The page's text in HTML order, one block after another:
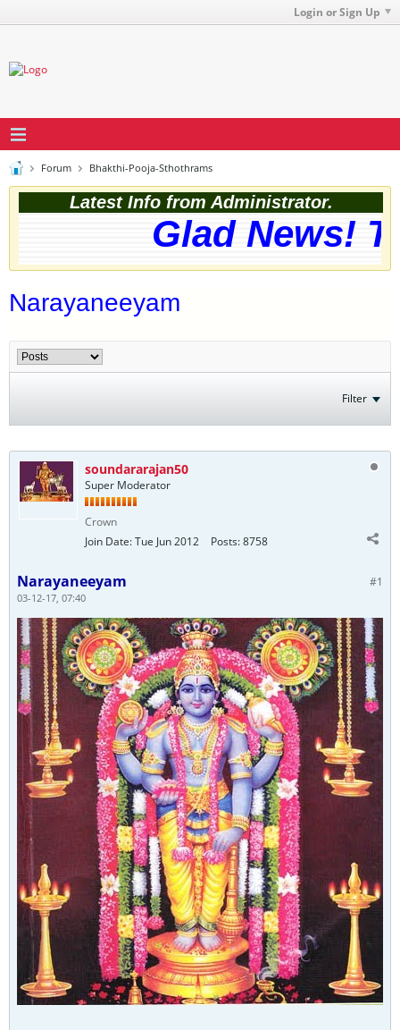
Login or Sign Up
Forum Bhakthi-Pooja-Sthothrams
Latest Info from Administrator.
Glad News!
Narayaneeyam
Filter
soundararajan50
Super Moderator
Crown
Join Date:Tue Jun 2012 Posts:8758
#1
Narayaneeyam
03-12-17, 07:40